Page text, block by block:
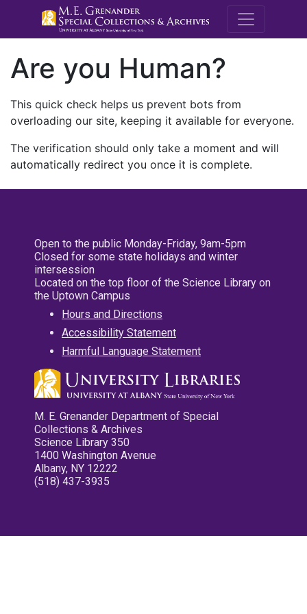
M.E.
Are you Human?
This quick check helps us prevent bots from
overloading our site, keeping it available for everyone.
The verification should only take a moment and will
automatically redirect you once it is complete.
Open to the public Monday-Friday, 9am-5pm
Closed for some state holidays and winter
intersession
Located on the top floor of the Science Library on
the Uptown Campus
Hours and Directions
Accessibility Statement
Harmful Language Statement
M. E. Grenander Department of Special
Collections & Archives
Science Library 350
1400 Washington Avenue
Albany, NY 12222
(518) 437-3935